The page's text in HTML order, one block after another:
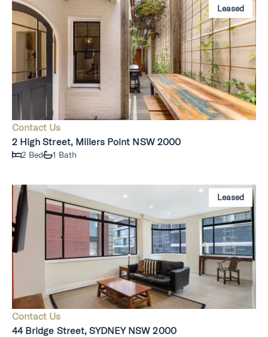
Leased
Contact Us
2 High Street, Millers Point NSW 2000
2 Bed 1 Bath
Leased
Contact Us
44 Bridge Street, SYDNEY NSW 2000